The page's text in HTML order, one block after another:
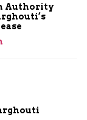
Authority